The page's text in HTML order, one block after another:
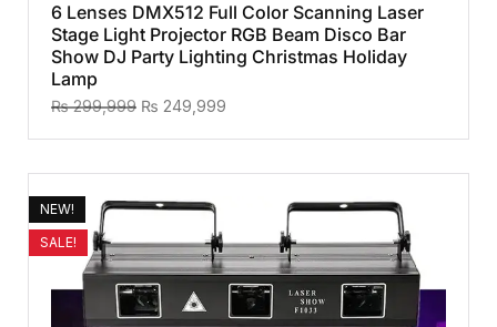
6 Lenses DMX512 Full Color Scanning Laser
Stage Light Projector RGB Beam Disco Bar
Show DJ Party Lighting Christmas Holiday
Lamp
₨299,999 ₨ 249,999
NEW!
SALE!